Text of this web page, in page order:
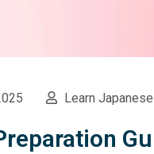
Learn Japanese